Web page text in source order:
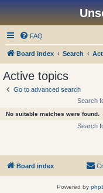
FAQ
Board index Search
Active topics
Go to advanced search
Search
No suitable matches were found.
Search
Board index
Powered by